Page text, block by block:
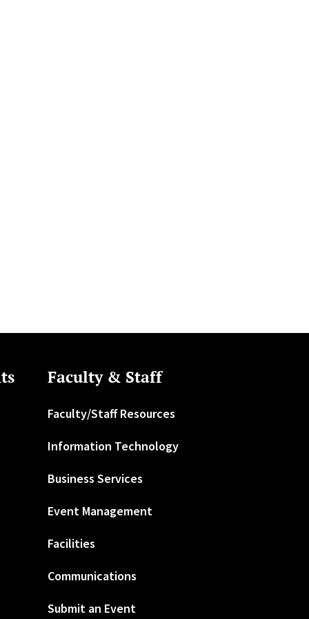
Faculty & Staff
Faculty/Staff Resources
Information Technology
Business Services
Event Management
Facilities
Communications
Submit an Event